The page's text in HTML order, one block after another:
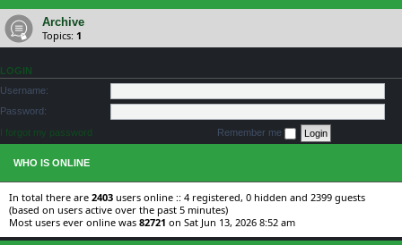
Archive
Topics: 1
LOGIN
Username:
Password:
I forgot my password
Remember me
WHO IS ONLINE
In total there are 2403 users online :: 4 registered, 0 hidden and 2399 guests
(based on users active over the past 5 minutes)
Most users ever online was 82721 on Sat Jun 13, 2026 8:52 am